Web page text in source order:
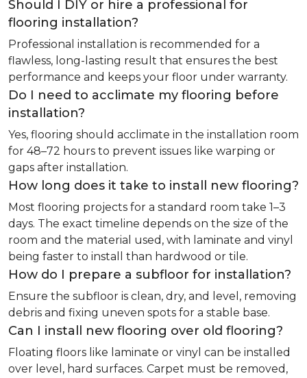
Should I DIY or hire a professional for
flooring installation?
Professional installation is recommended for a
flawless, long-lasting result that ensures the best
performance and keeps your floor under warranty.
Do I need to acclimate my flooring before
installation?
Yes, flooring should acclimate in the installation room
for 48–72 hours to prevent issues like warping or
gaps after installation.
How long does it take to install new flooring?
Most flooring projects for a standard room take 1–3
days. The exact timeline depends on the size of the
room and the material used, with laminate and vinyl
being faster to install than hardwood or tile.
How do I prepare a subfloor for installation?
Ensure the subfloor is clean, dry, and level, removing
debris and fixing uneven spots for a stable base.
Can I install new flooring over old flooring?
Floating floors like laminate or vinyl can be installed
over level, hard surfaces. Carpet must be removed,